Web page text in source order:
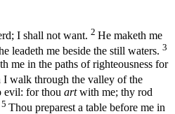
I shall not want. 2 He maketh me
leadeth me beside the still waters. 3
me in the paths of righteousness for
I walk through the valley of the
evil: for thou artwith me; thy rod
5 Thou preparest a table before me in